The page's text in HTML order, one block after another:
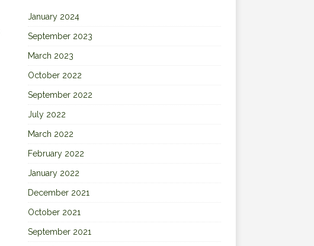
January 2024
September 2023
March 2023
October 2022
September 2022
July 2022
March 2022
February 2022
January 2022
December 2021
October 2021
September 2021